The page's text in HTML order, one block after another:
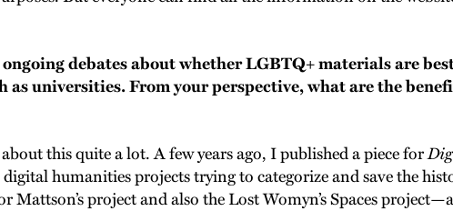
debates about whether LGBTQ+ materials are
universities. From your perspective, what are the
about this quite a lot. A few years ago, I published a piece for
humanities projects trying to categorize and save the
Mattson’s project and also the Lost Womyn’s Spaces